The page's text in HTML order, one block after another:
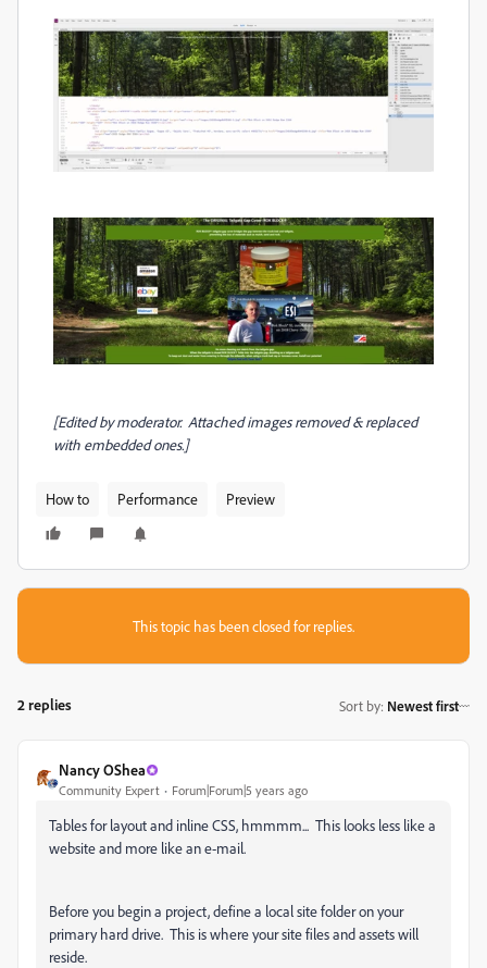
[Edited by moderator. Attached images removed & replaced
with embedded ones.]
How to Performance Preview
This topic has been closed for replies.
2 replies Sort by: Newest first
Nancy OShea
Community Expert Forum|Forum|5 years ago
Tables for layout and inline CSS, hmmmm... This looks less like a
website and more like an e-mail.
Before you begin a project, define a local site folder on your
primary hard drive. This is where your site files and assets will
reside.